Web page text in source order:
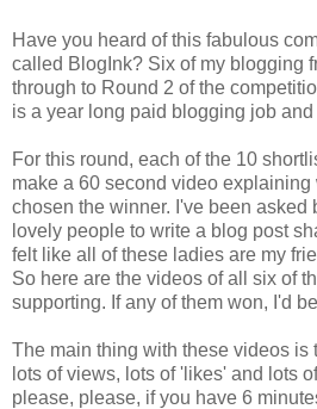
Have you heard of this fabulous
called BlogInk? Six of my blogging
through to Round 2 of the
is a year long paid blogging job
For this round, each of the 10
make a 60 second video
chosen the winner. I've been asked
lovely people to write a blog post
felt like all of these ladies are my
So here are the videos of all six of
supporting. If any of them won, I'd
The main thing with these videos is
lots of views, lots of 'likes' and lots
please, please, if you have 6